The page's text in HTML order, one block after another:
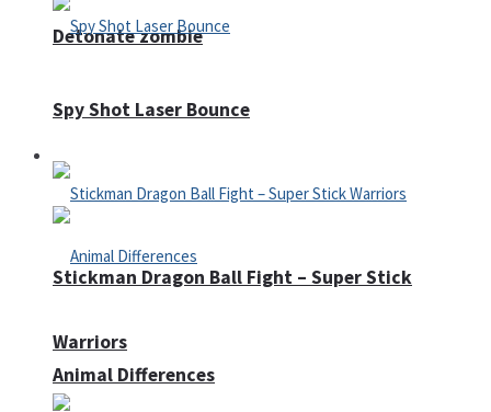
Detonate zombie
Defense
Animal Differences
Spy Shot Laser Bounce
Stickman Dragon Ball Fight – Super Stick
Warriors